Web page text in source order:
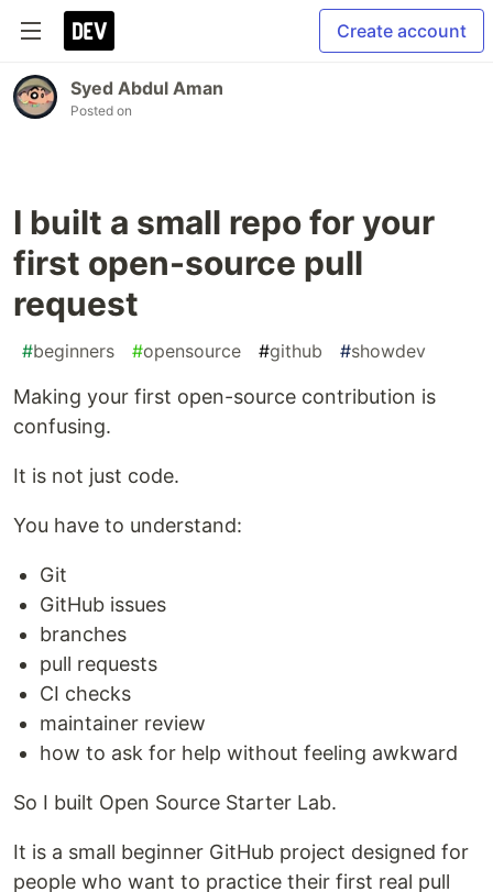
Create account
Syed Abdul Aman
Posted on
I built a small repo for your
first open-source pull
request
#beginners #opensource #github #showdev
Making your first open-source contribution is
confusing.
It is not just code.
You have to understand:
Git
GitHub issues
branches
pull requests
CI checks
maintainer review
how to ask for help without feeling awkward
So I built Open Source Starter Lab.
It is a small beginner GitHub project designed for
people who want to practice their first real pull